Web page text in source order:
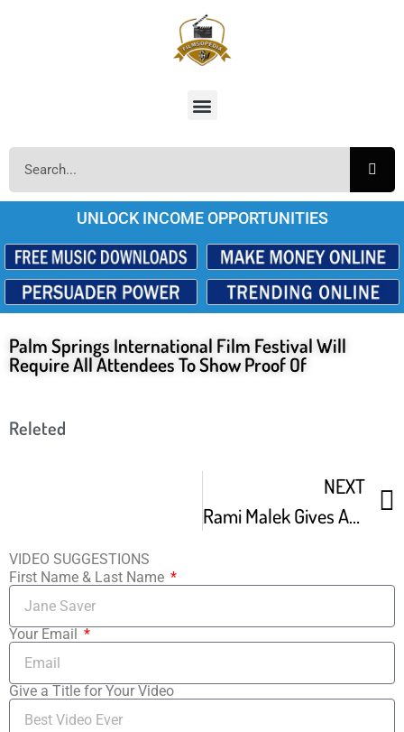
UNLOCK INCOME OPPORTUNITIES
Palm Springs International Film Festival Will
Require All Attendees To Show Proof Of
Releted
NEXT
Rami Malek Gives Acceptance Speech For Breakthrough Performance
VIDEO SUGGESTIONS
First Name & Last Name
Your Email
Give a Title for Your Video